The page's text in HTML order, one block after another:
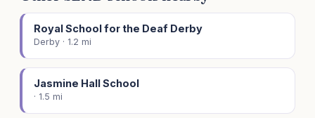
Royal School for the Deaf Derby
Derby · 1.2 mi
Jasmine Hall School
· 1.5 mi